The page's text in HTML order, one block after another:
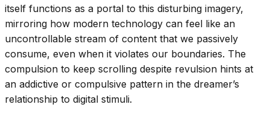
itself functions as a portal to this disturbing imagery,
mirroring how modern technology can feel like an
uncontrollable stream of content that we passively
consume, even when it violates our boundaries. The
compulsion to keep scrolling despite revulsion hints at
an addictive or compulsive pattern in the dreamer’s
relationship to digital stimuli.